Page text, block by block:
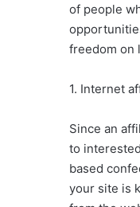
of people
freedom on
1. Internet
Since an
to
based
your site is